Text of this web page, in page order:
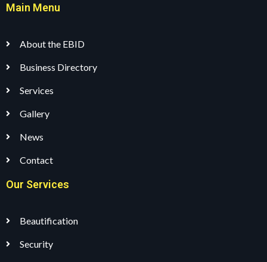
Main Menu
About the EBID
Business Directory
Services
Gallery
News
Contact
Our Services
Beautification
Security